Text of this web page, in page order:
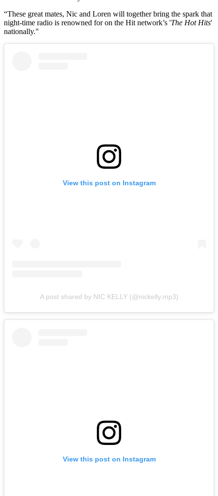
“These great mates, Nic and Loren will together bring the spark that
night-time radio is renowned for on the Hit network’s 'The Hot Hits'
nationally."
View this post on Instagram
A post shared by NIC KELLY (@nickelly.mp3)
View this post on Instagram